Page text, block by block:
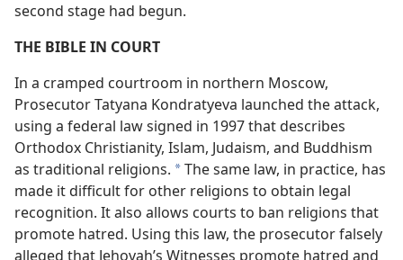
second stage had begun.
THE BIBLE IN COURT
In a cramped courtroom in northern Moscow,
Prosecutor Tatyana Kondratyeva launched the attack,
using a federal law signed in 1997 that describes
Orthodox Christianity, Islam, Judaism, and Buddhism
as traditional religions. *The same law, in practice, has
made it difficult for other religions to obtain legal
recognition. It also allows courts to ban religions that
promote hatred. Using this law, the prosecutor falsely
alleged that Jehovah’s Witnesses promote hatred and